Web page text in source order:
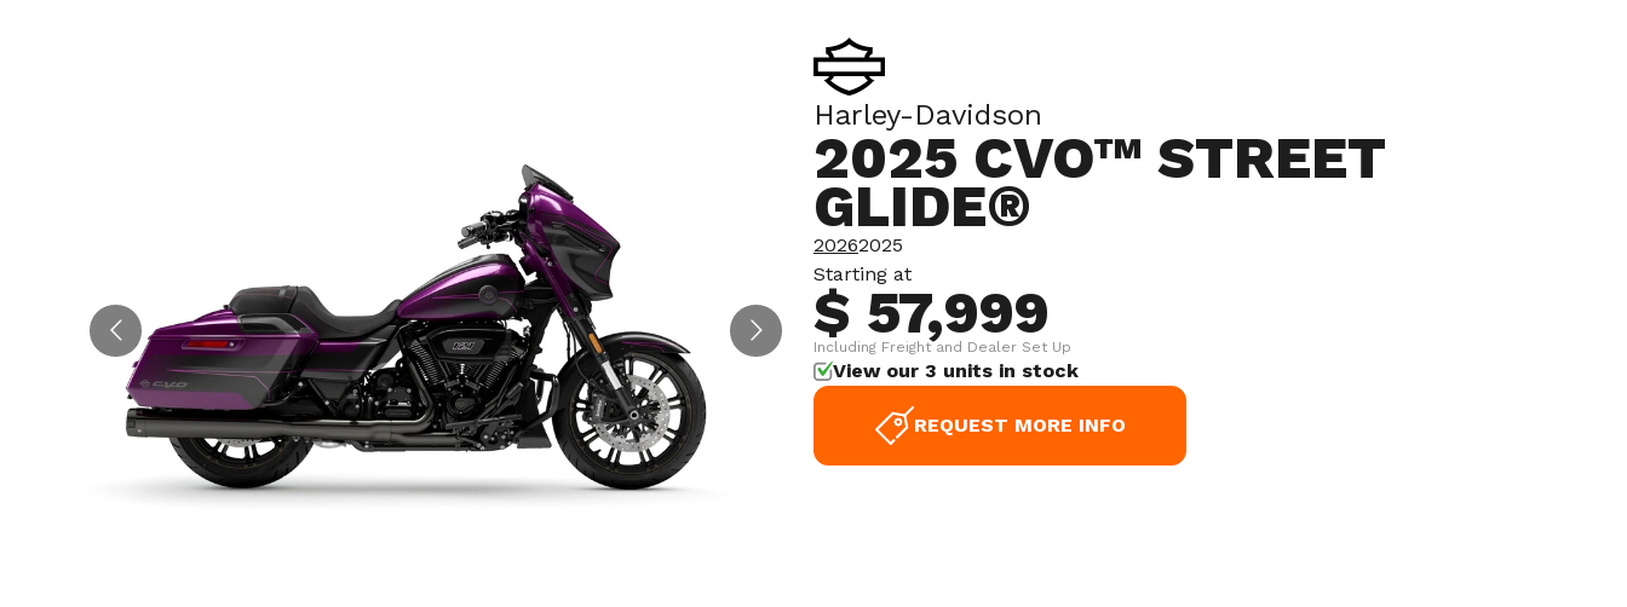
Harley-Davidson
2025 CVO™ STREET
GLIDE®
20262025
Starting at
$ 57,999
Including Freight and Dealer Set Up
View our 3 units in stock
REQUEST MORE INFO